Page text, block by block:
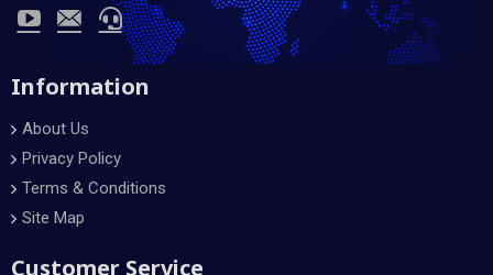
Information
About Us
Privacy Policy
Terms & Conditions
Site Map
Customer Service